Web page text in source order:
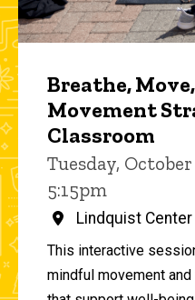
Breathe,
Movement
Classroom
Tuesday,
5:15pm
Lindquist Center
This interactive
mindful movement